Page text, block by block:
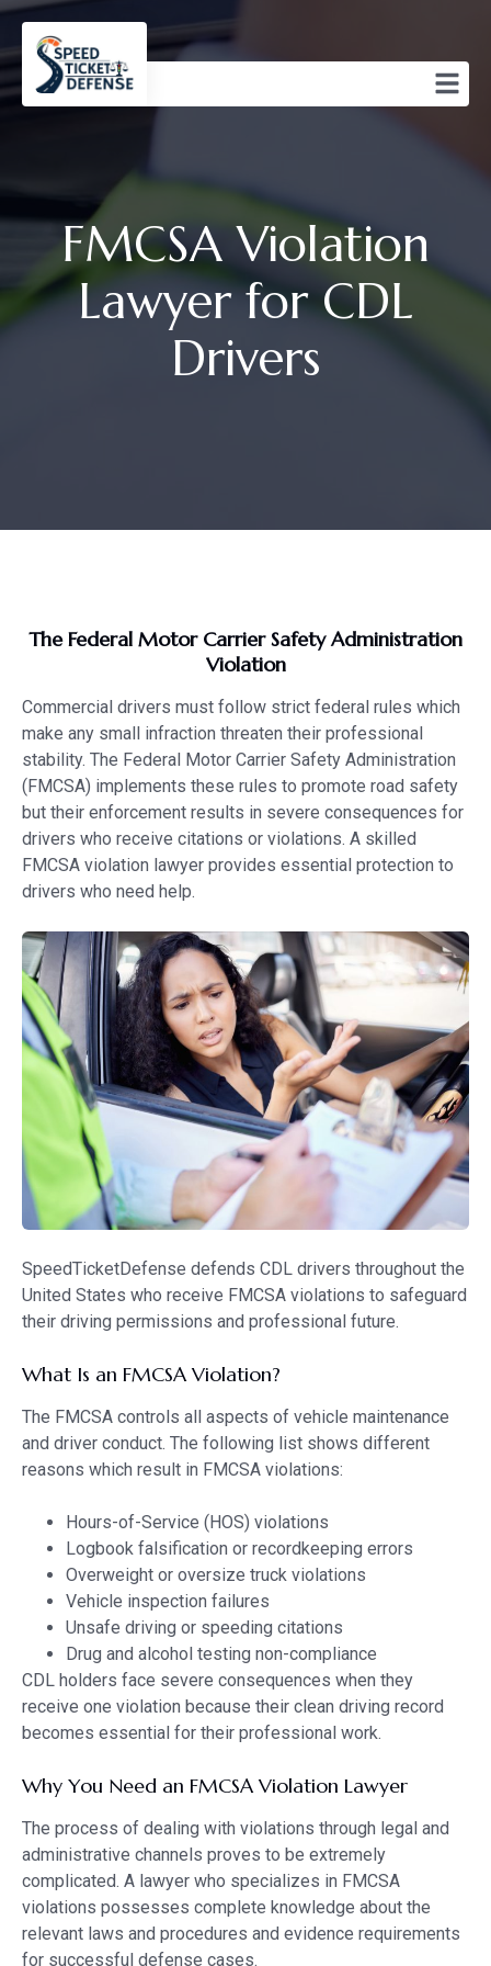
FMCSA Violation
Lawyer for CDL
Drivers
The Federal Motor Carrier Safety Administration
Violation
Commercial drivers must follow strict federal rules which
make any small infraction threaten their professional
stability. The Federal Motor Carrier Safety Administration
(FMCSA) implements these rules to promote road safety
but their enforcement results in severe consequences for
drivers who receive citations or violations. A skilled
FMCSA violation lawyer provides essential protection to
drivers who need help.
SpeedTicketDefense defends CDL drivers throughout the
United States who receive FMCSA violations to safeguard
their driving permissions and professional future.
What Is an FMCSA Violation?
The FMCSA controls all aspects of vehicle maintenance
and driver conduct. The following list shows different
reasons which result in FMCSA violations:
Hours-of-Service (HOS) violations
Logbook falsification or recordkeeping errors
Overweight or oversize truck violations
Vehicle inspection failures
Unsafe driving or speeding citations
Drug and alcohol testing non-compliance
CDL holders face severe consequences when they
receive one violation because their clean driving record
becomes essential for their professional work.
Why You Need an FMCSA Violation Lawyer
The process of dealing with violations through legal and
administrative channels proves to be extremely
complicated. A lawyer who specializes in FMCSA
violations possesses complete knowledge about the
relevant laws and procedures and evidence requirements
for successful defense cases.